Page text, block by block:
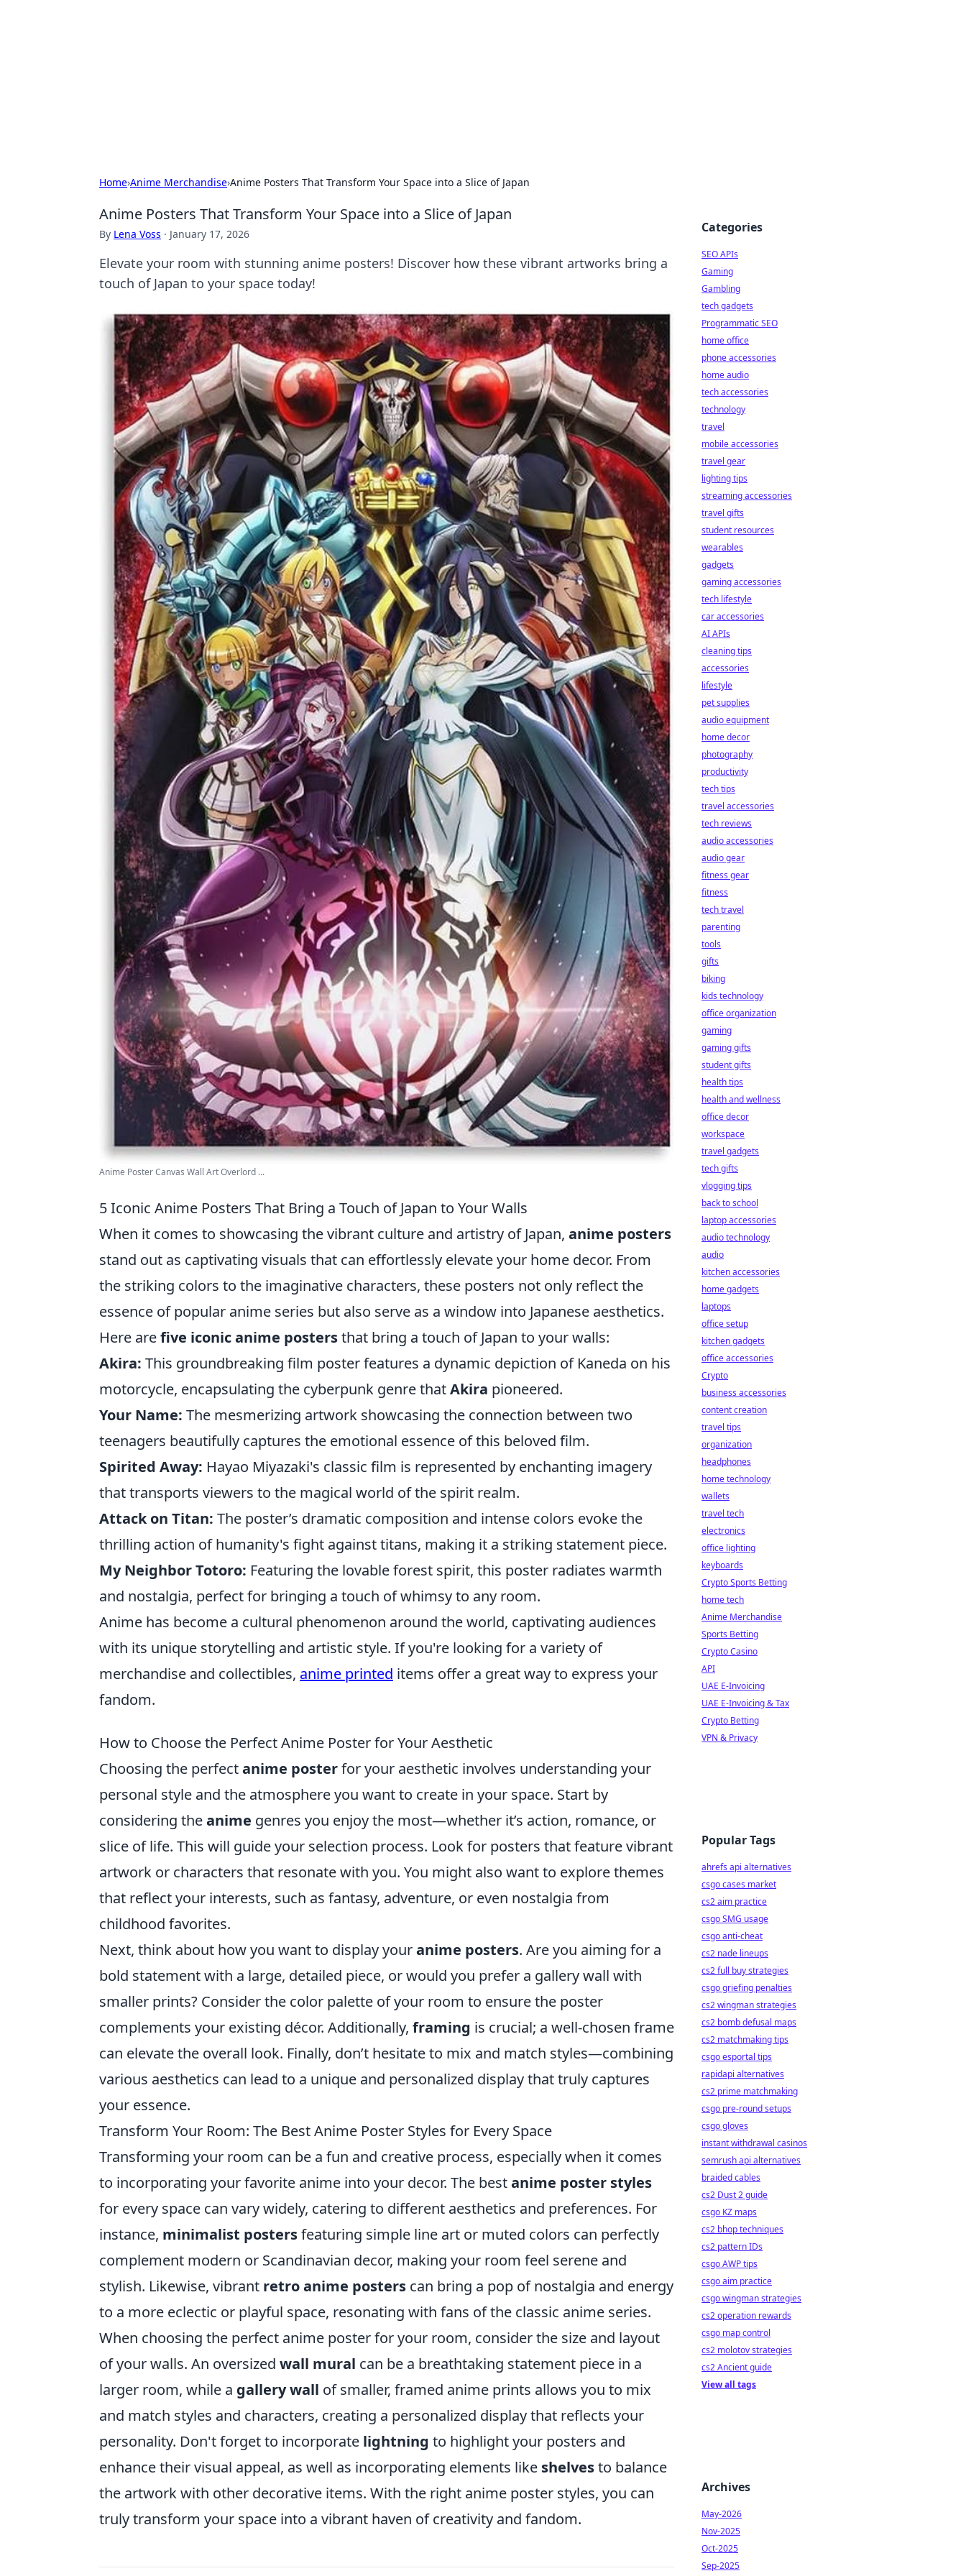
Home›Anime Merchandise›Anime Posters That Transform Your Space into a Slice of Japan
Anime Posters That Transform Your Space into a Slice of Japan
By Lena Voss · January 17, 2026
Elevate your room with stunning anime posters! Discover how these vibrant artworks bring a
touch of Japan to your space today!
Anime Poster Canvas Wall Art Overlord ...
5 Iconic Anime Posters That Bring a Touch of Japan to Your Walls
When it comes to showcasing the vibrant culture and artistry of Japan, anime posters
stand out as captivating visuals that can effortlessly elevate your home decor. From
the striking colors to the imaginative characters, these posters not only reflect the
essence of popular anime series but also serve as a window into Japanese aesthetics.
Here arefive iconic anime postersthat bring a touch of Japan to your walls:
Akira: This groundbreaking film poster features a dynamic depiction of Kaneda on his
motorcycle, encapsulating the cyberpunk genre thatAkira pioneered.
Your Name: The mesmerizing artwork showcasing the connection between two
teenagers beautifully captures the emotional essence of this beloved film.
Spirited Away: Hayao Miyazaki's classic film is represented by enchanting imagery
that transports viewers to the magical world of the spirit realm.
Attack on Titan: The poster’s dramatic composition and intense colors evoke the
thrilling action of humanity's fight against titans, making it a striking statement piece.
My Neighbor Totoro: Featuring the lovable forest spirit, this poster radiates warmth
and nostalgia, perfect for bringing a touch of whimsy to any room.
Anime has become a cultural phenomenon around the world, captivating audiences
with its unique storytelling and artistic style. If you're looking for a variety of
merchandise and collectibles, anime printed items offer a great way to express your
fandom.
How to Choose the Perfect Anime Poster for Your Aesthetic
Choosing the perfectanime posterfor your aesthetic involves understanding your
personal style and the atmosphere you want to create in your space. Start by
considering theanime genres you enjoy the most—whether it’s action, romance, or
slice of life. This will guide your selection process. Look for posters that feature vibrant
artwork or characters that resonate with you. You might also want to explore themes
that reflect your interests, such as fantasy, adventure, or even nostalgia from
childhood favorites.
Next, think about how you want to display youranime posters. Are you aiming for a
bold statement with a large, detailed piece, or would you prefer a gallery wall with
smaller prints? Consider the color palette of your room to ensure the poster
complements your existing décor. Additionally, framing is crucial; a well-chosen frame
can elevate the overall look. Finally, don’t hesitate to mix and match styles—combining
various aesthetics can lead to a unique and personalized display that truly captures
your essence.
Transform Your Room: The Best Anime Poster Styles for Every Space
Transforming your room can be a fun and creative process, especially when it comes
to incorporating your favorite anime into your decor. The bestanime poster styles
for every space can vary widely, catering to different aesthetics and preferences. For
instance, minimalist postersfeaturing simple line art or muted colors can perfectly
complement modern or Scandinavian decor, making your room feel serene and
stylish. Likewise, vibrant retro anime posters can bring a pop of nostalgia and energy
to a more eclectic or playful space, resonating with fans of the classic anime series.
When choosing the perfect anime poster for your room, consider the size and layout
of your walls. An oversized wall mural can be a breathtaking statement piece in a
larger room, while a gallery wall of smaller, framed anime prints allows you to mix
and match styles and characters, creating a personalized display that reflects your
personality. Don't forget to incorporate lightning to highlight your posters and
enhance their visual appeal, as well as incorporating elements like shelvesto balance
the artwork with other decorative items. With the right anime poster styles, you can
truly transform your space into a vibrant haven of creativity and fandom.
Categories
SEO APIs
Gaming
Gambling
tech gadgets
Programmatic SEO
home office
phone accessories
home audio
tech accessories
technology
travel
mobile accessories
travel gear
lighting tips
streaming accessories
travel gifts
student resources
wearables
gadgets
gaming accessories
tech lifestyle
car accessories
AI APIs
cleaning tips
accessories
lifestyle
pet supplies
audio equipment
home decor
photography
productivity
tech tips
travel accessories
tech reviews
audio accessories
audio gear
fitness gear
fitness
tech travel
parenting
tools
gifts
biking
kids technology
office organization
gaming
gaming gifts
student gifts
health tips
health and wellness
office decor
workspace
travel gadgets
tech gifts
vlogging tips
back to school
laptop accessories
audio technology
audio
kitchen accessories
home gadgets
laptops
office setup
kitchen gadgets
office accessories
Crypto
business accessories
content creation
travel tips
organization
headphones
home technology
wallets
travel tech
electronics
office lighting
keyboards
Crypto Sports Betting
home tech
Anime Merchandise
Sports Betting
Crypto Casino
API
UAE E-Invoicing
UAE E-Invoicing & Tax
Crypto Betting
VPN & Privacy
Popular Tags
ahrefs api alternatives
csgo cases market
cs2 aim practice
csgo SMG usage
csgo anti-cheat
cs2 nade lineups
cs2 full buy strategies
csgo griefing penalties
cs2 wingman strategies
cs2 bomb defusal maps
cs2 matchmaking tips
csgo esportal tips
rapidapi alternatives
cs2 prime matchmaking
csgo pre-round setups
csgo gloves
instant withdrawal casinos
semrush api alternatives
braided cables
cs2 Dust 2 guide
csgo KZ maps
cs2 bhop techniques
cs2 pattern IDs
csgo AWP tips
csgo aim practice
csgo wingman strategies
cs2 operation rewards
csgo map control
cs2 molotov strategies
cs2 Ancient guide
View all tags
Archives
May-2026
Nov-2025
Oct-2025
Sep-2025